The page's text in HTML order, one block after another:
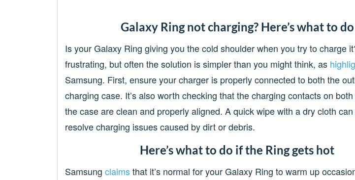
Galaxy Ring not charging? Here’s what to do
Is your Galaxy Ring giving you the cold shoulder when you try to charge
frustrating, but often the solution is simpler than you might think, as
Samsung. First, ensure your charger is properly connected to both the
charging case. It’s also worth checking that the charging contacts on
the case are clean and properly aligned. A quick wipe with a dry cloth
resolve charging issues caused by dirt or debris.
Here’s what to do if the Ring gets hot
Samsung claimsthat it’s normal for your Galaxy Ring to warm up